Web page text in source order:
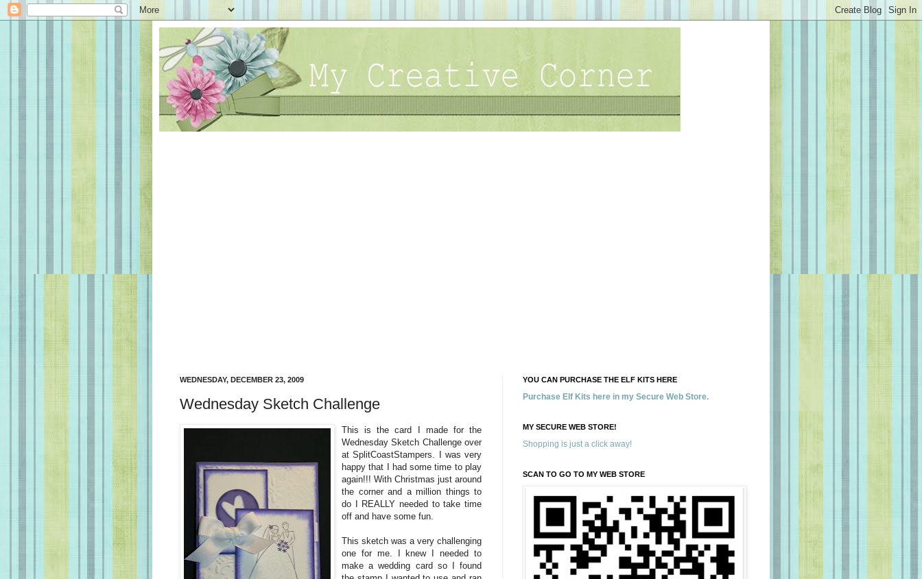
WEDNESDAY, DECEMBER 23, 2009
Wednesday Sketch Challenge
This is the card I made for the
Wednesday Sketch Challenge over
at SplitCoastStampers. I was very
happy that I had some time to play
again!!! With Christmas just around
the corner and a million things to
do I REALLY needed to take time
off and have some fun.
This sketch was a very challenging
one for me. I knew I needed to
make a wedding card so I found
YOU CAN PURCHASE THE ELF KITS HERE
Purchase Elf Kits here in my Secure Web Store.
MY SECURE WEB STORE!
Shopping is just a click away!
SCAN TO GO TO MY WEB STORE